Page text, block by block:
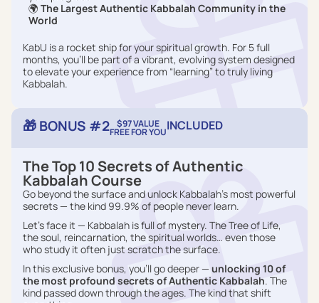
🌍 The Largest Authentic Kabbalah Community in the
World
KabU is a rocket ship for your spiritual growth. For 5 full
months, you’ll be part of a vibrant, evolving system designed
to elevate your experience from “learning” to truly living
Kabbalah.
🎁 BONUS #2 $97 VALUE
FREE FOR YOUINCLUDED
The Top 10 Secrets of Authentic
Kabbalah Course
Go beyond the surface and unlock Kabbalah’s most powerful
secrets — the kind 99.9% of people never learn.
Let’s face it — Kabbalah is full of mystery. The Tree of Life,
the soul, reincarnation, the spiritual worlds… even those
who study it often just scratch the surface.
In this exclusive bonus, you’ll go deeper — unlocking 10 of
the most profound secrets of Authentic Kabbalah. The
kind passed down through the ages. The kind that shift